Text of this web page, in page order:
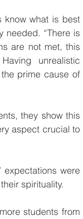
know what is best
needed. “There is
are not met, this
unrealistic
prime cause of
they show this
aspect crucial to
were
spirituality.
students from